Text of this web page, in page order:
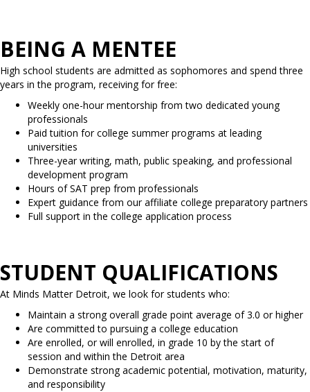
BEING A MENTEE
High school students are admitted as sophomores and spend three
years in the program, receiving for free:
Weekly one-hour mentorship from two dedicated young
professionals
Paid tuition for college summer programs at leading
universities
Three-year writing, math, public speaking, and professional
development program
Hours of SAT prep from professionals
Expert guidance from our affiliate college preparatory partners
Full support in the college application process
STUDENT QUALIFICATIONS
At Minds Matter Detroit, we look for students who:
Maintain a strong overall grade point average of 3.0 or higher
Are committed to pursuing a college education
Are enrolled, or will enrolled, in grade 10 by the start of
session and within the Detroit area
Demonstrate strong academic potential, motivation, maturity,
and responsibility